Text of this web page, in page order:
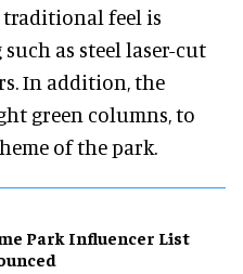
feel is
as steel laser-cut
In addition, the
green columns, to
of the park.
Park Influencer List